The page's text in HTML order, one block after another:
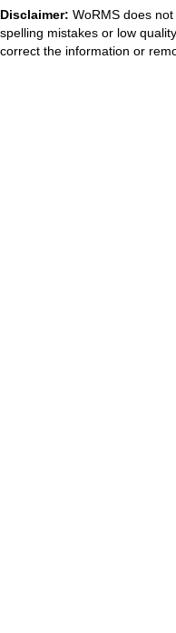
Disclaimer: WoRMS does
spelling mistakes or low
correct the information or